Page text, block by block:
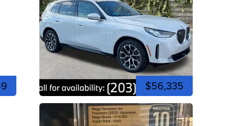
$56,335